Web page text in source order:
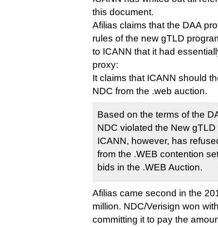
this document.
Afilias claims that the DAA
rules of the new gTLD
to ICANN that it had
proxy:
It claims that ICANN should
NDC from the .web auction.
Based on the terms of the
NDC violated the New
ICANN, however, has
from the .WEB contention
bids in the .WEB Auction.
Afilias came second in the
million. NDC/Verisign won
committing it to pay the